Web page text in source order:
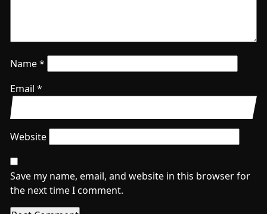
Name*
Email *
Website
Save my name, email, and website in this browser for
the next time I comment.